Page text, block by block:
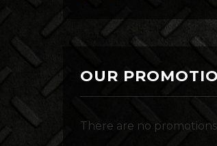
OUR
There are no